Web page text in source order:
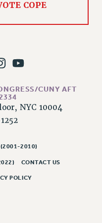
FOR ADJUNCTS
COPE
CUNY AFT
NYC 10004
(2001-2010)
CONTACT US
POLICY